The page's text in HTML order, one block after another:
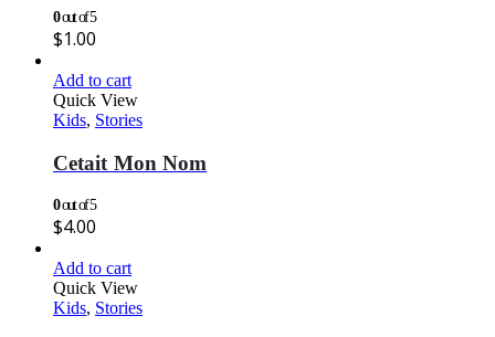
0out of 5
$1.00
Add to cart
Quick View
Kids, Stories
Cetait Mon Nom
0out of 5
$4.00
Add to cart
Quick View
Kids, Stories